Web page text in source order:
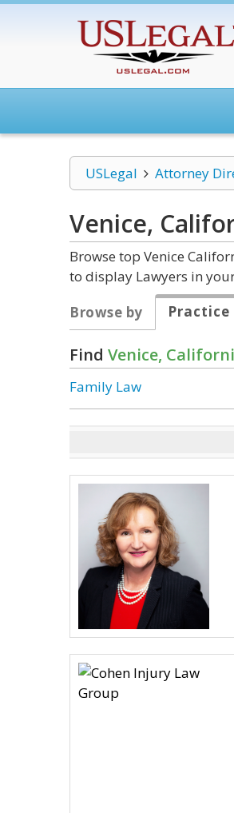
USLegal Attorney
Venice,
Browse top Venice
to display Lawyers in
Browse by
Practice
Find Venice,
Family Law